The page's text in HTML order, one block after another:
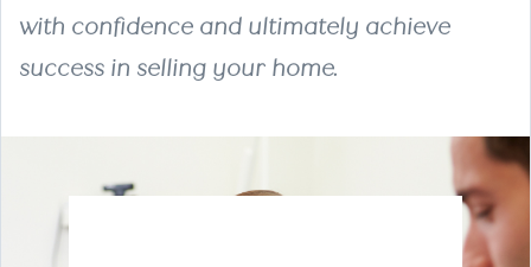
with confidence and ultimately achieve
success in selling your home.